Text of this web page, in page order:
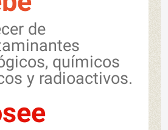
de
químicos
y radioactivos.